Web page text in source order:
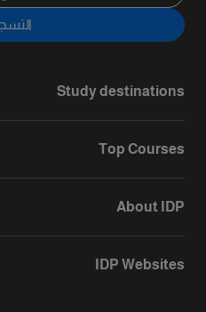
Study destinations
Top Courses
About IDP
IDP Websites